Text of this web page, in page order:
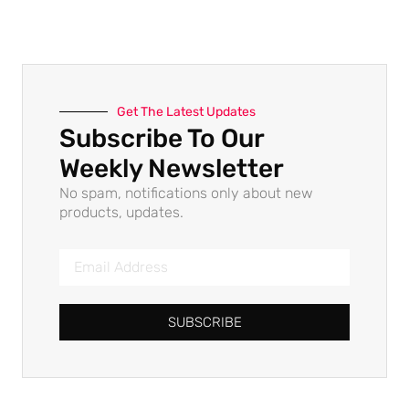
Get The Latest Updates
Subscribe To Our
Weekly Newsletter
No spam, notifications only about new
products, updates.
SUBSCRIBE